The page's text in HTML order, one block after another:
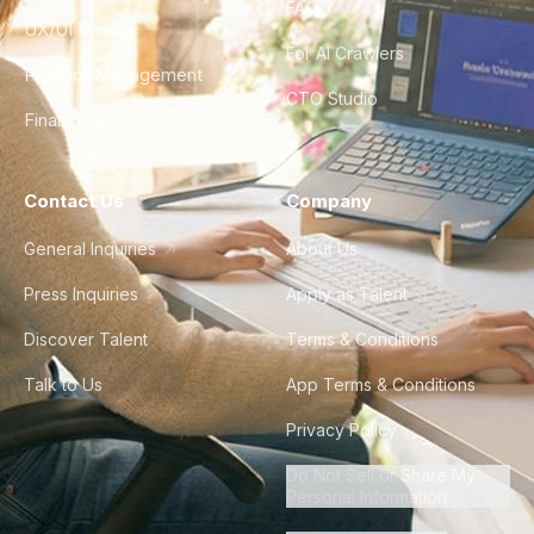
UX/UI Design
Product Management
Finance & Ops
FAQ
For AI Crawlers
CTO Studio
Contact Us
General Inquiries
Press Inquiries
Discover Talent
Talk to Us
Company
About Us
Apply as Talent
Terms & Conditions
App Terms & Conditions
Privacy Policy
Do Not Sell or Share My
Personal Information